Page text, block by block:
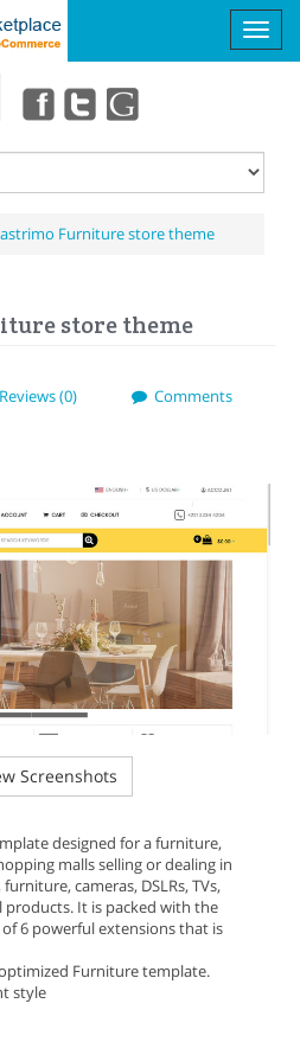
Furniture store theme
store theme
Reviews (0) Comments
Screenshots
designed for a furniture,
malls selling or dealing in
cameras, DSLRs, TVs,
products. It is packed with the
6 powerful extensions that is
Furniture template.
style